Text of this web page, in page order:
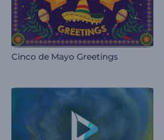
Cinco de Mayo Greetings